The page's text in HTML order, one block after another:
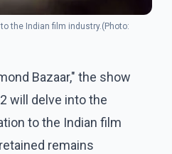
the Indian film industry.(Photo:
Bazaar," the show
will delve into the
to the Indian film
remains